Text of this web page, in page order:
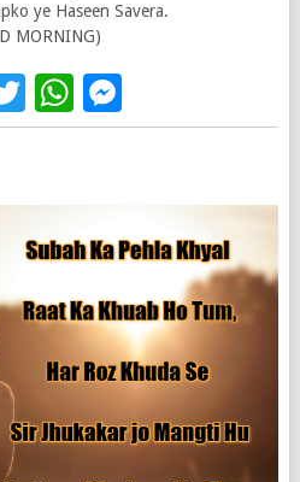
ye Haseen Savera.
MORNING)
TwitterWhatsApp